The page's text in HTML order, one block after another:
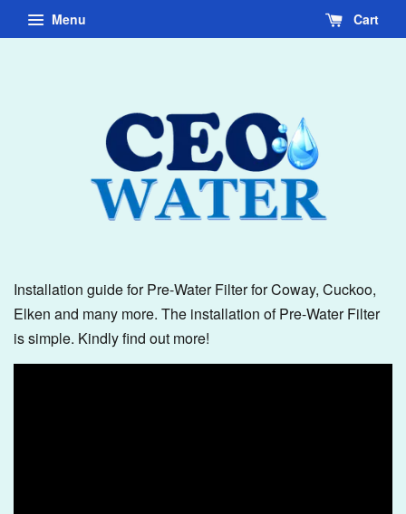
Menu Cart
Installation guide for Pre-Water Filter for Coway, Cuckoo,
Elken and many more. The installation of Pre-Water Filter
is simple. Kindly find out more!